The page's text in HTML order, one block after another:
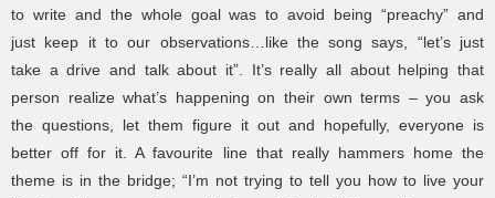
to write and the whole goal was to avoid being “preachy” and
just keep it to our observations…like the song says, “let’s just
take a drive and talk about it”. It’s really all about helping that
person realize what’s happening on their own terms – you ask
the questions, let them figure it out and hopefully, everyone is
better off for it. A favourite line that really hammers home the
theme is in the bridge; “I’m not trying to tell you how to live your